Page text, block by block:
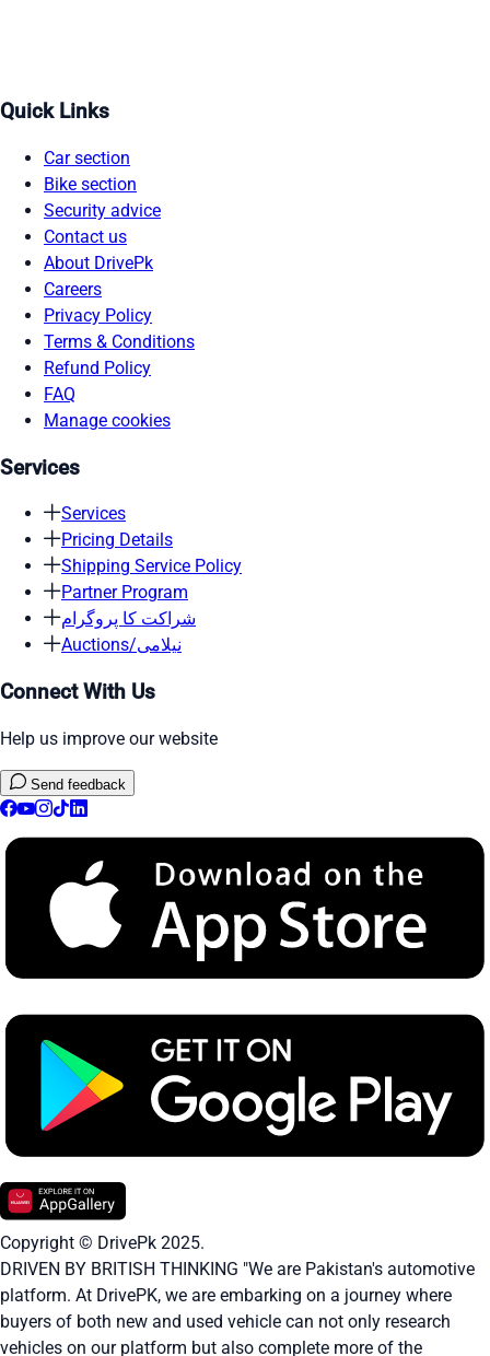
Quick Links
Car section
Bike section
Security advice
Contact us
About DrivePk
Careers
Privacy Policy
Terms & Conditions
Refund Policy
FAQ
Manage cookies
Services
Services
Pricing Details
Shipping Service Policy
Partner Program
شراکت کا پروگرام
Auctions/نیلامی
Connect With Us
Help us improve our website
Send feedback
Copyright © DrivePk 2025.
DRIVEN BY BRITISH THINKING "We are Pakistan's automotive
platform. At DrivePK, we are embarking on a journey where
buyers of both new and used vehicle can not only research
vehicles on our platform but also complete more of the